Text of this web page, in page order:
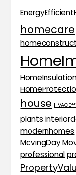
homecare
HomeInsulation
house
plants
modernhomes
MovingDay
professional